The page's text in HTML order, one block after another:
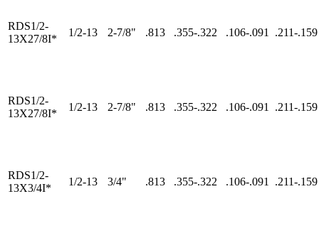
RDS1/2-
13X27/8I*
1/2-13 2-7/8" .813 .355-.322 .106-.091 .211-.159
RDS1/2-
13X27/8I*
1/2-13 2-7/8" .813 .355-.322 .106-.091 .211-.159
RDS1/2-
13X3/4I*
1/2-13 3/4" .813 .355-.322 .106-.091 .211-.159